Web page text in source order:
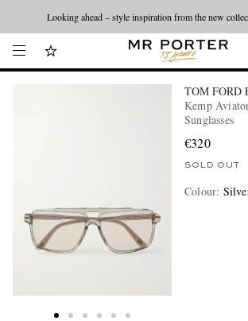
Looking ahead – style inspiration from the new
TOM FORD
Kemp
Sunglasses
€320
SOLD OUT
Colour: